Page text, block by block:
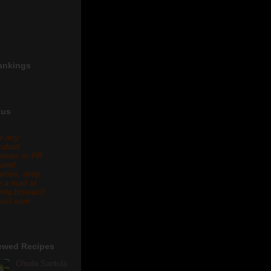
any
or PR
drop
a mail at
.
Recipes